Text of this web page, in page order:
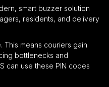
smart buzzer solution
residents, and delivery
This means couriers gain
bottlenecks and
can use these PIN codes